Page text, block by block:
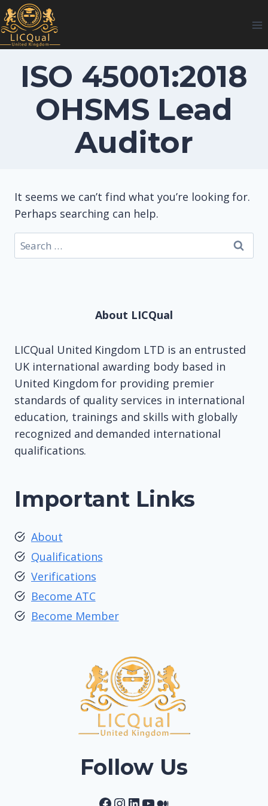
Skip
to
content
ISO 45001:2018
OHSMS Lead
Auditor
It seems we can’t find what you’re looking for.
Perhaps searching can help.
Search
for:
About LICQual
LICQual United Kingdom LTD is an entrusted
UK international awarding body based in
United Kingdom for providing premier
standards of quality services in international
education, trainings and skills with globally
recognized and demanded international
qualifications.
Important Links
About
Qualifications
Verifications
Become ATC
Become Member
Follow Us